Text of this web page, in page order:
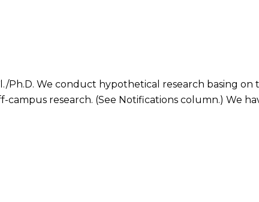
We conduct hypothetical research basing on
research. (See Notifications column.) We